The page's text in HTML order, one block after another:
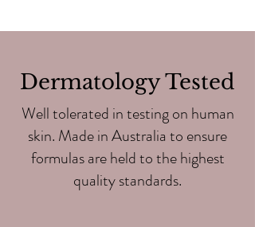
Dermatology Tested
Well tolerated in testing on human
skin. Made in Australia to ensure
formulas are held to the highest
quality standards.